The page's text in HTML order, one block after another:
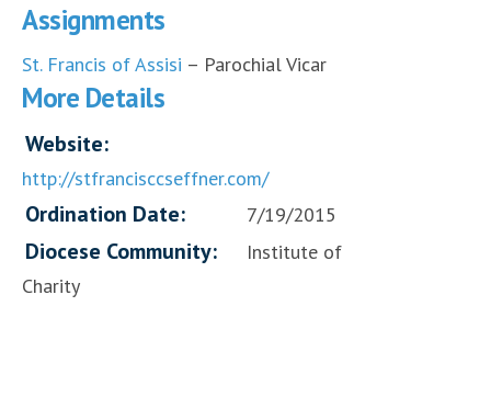
Assignments
St. Francis of Assisi – Parochial Vicar
More Details
Website:
http://stfrancisccseffner.com/
Ordination Date: 7/19/2015
Diocese Community:
Institute of
Charity